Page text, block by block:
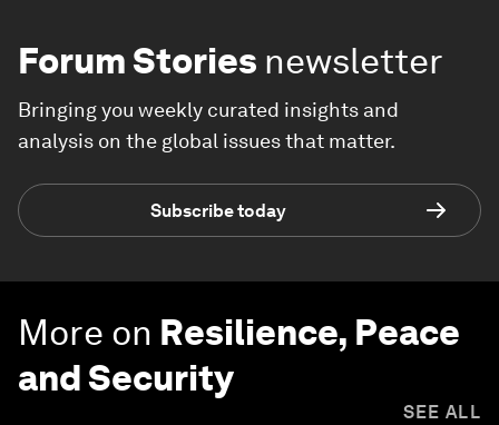
Forum Stories newsletter
Bringing you weekly curated insights and
analysis on the global issues that matter.
Subscribe today
More on Resilience, Peace
and Security
SEE ALL